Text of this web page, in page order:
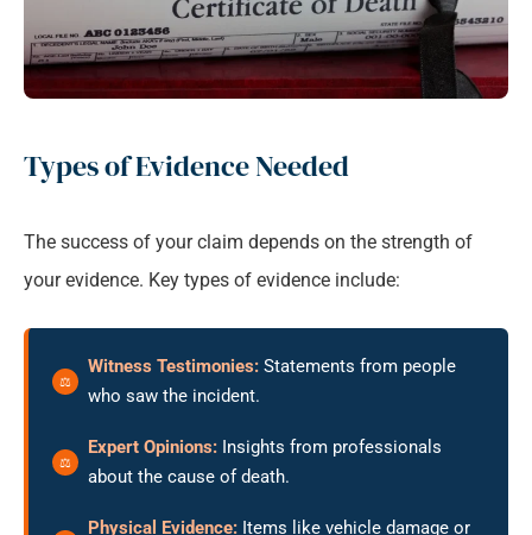
Types of Evidence Needed
The success of your claim depends on the strength of
your evidence. Key types of evidence include:
Witness Testimonies: Statements from people
who saw the incident.
Expert Opinions: Insights from professionals
about the cause of death.
Physical Evidence: Items like vehicle damage or